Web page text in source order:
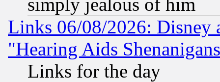
Links 06/08/2026: Disney
"Hearing Aids
Links for the day